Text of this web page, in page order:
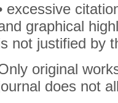
excessive
graphical
not justified by
original
does not